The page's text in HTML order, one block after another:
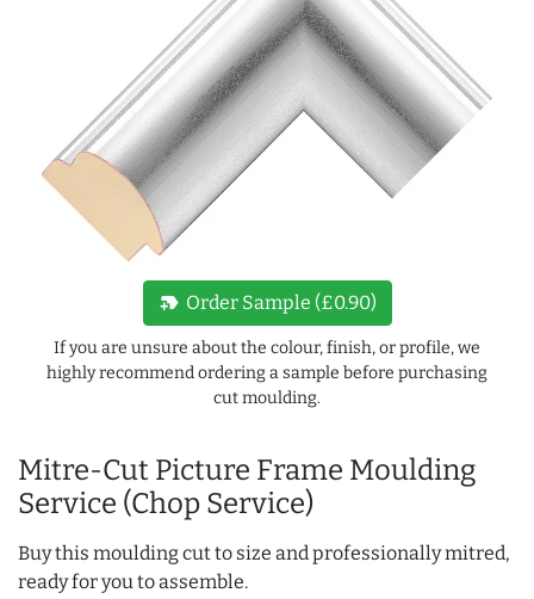
Mitre-Cut Picture Frame Moulding
Service (Chop Service)
Buy this moulding cut to size and professionally mitred,
ready for you to assemble.
new_label Order Sample (£0.90)
If you are unsure about the colour, finish, or profile, we
highly recommend ordering a sample before purchasing
cut moulding.